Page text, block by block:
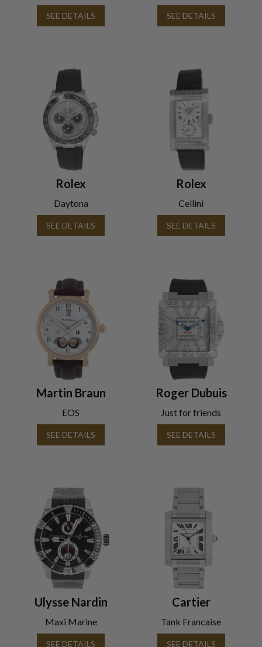
SEE DETAILS SEE DETAILS
Rolex
Daytona
SEE DETAILS
Rolex
Cellini
SEE DETAILS
Martin Braun
EOS
SEE DETAILS
Roger Dubuis
Just for friends
SEE DETAILS
Ulysse Nardin
Maxi Marine
SEE DETAILS
Cartier
Tank Francaise
SEE DETAILS